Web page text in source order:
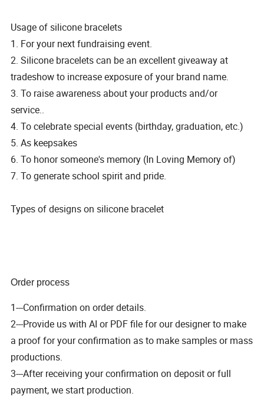
Usage of silicone bracelets
1. For your next fundraising event.
2. Silicone bracelets can be an excellent giveaway at
tradeshow to increase exposure of your brand name.
3. To raise awareness about your products and/or
service..
4. To celebrate special events (birthday, graduation, etc.)
5. As keepsakes
6. To honor someone's memory (In Loving Memory of)
7. To generate school spirit and pride.
Types of designs on silicone bracelet
Order process
1---Confirmation on order details.
2---Provide us with AI or PDF file for our designer to make
a proof for your confirmation as to make samples or mass
productions.
3---After receiving your confirmation on deposit or full
payment, we start production.